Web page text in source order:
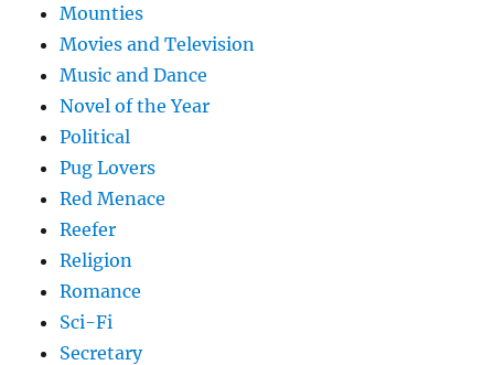
Mounties
Movies and Television
Music and Dance
Novel of the Year
Political
Pug Lovers
Red Menace
Reefer
Religion
Romance
Sci-Fi
Secretary